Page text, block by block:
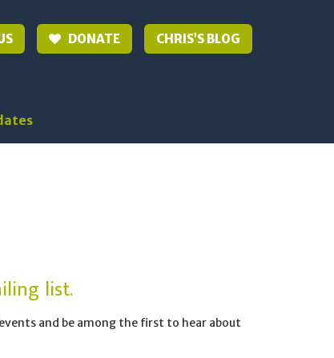
DONATE CHRIS’S BLOG
list.
and be among the first to hear about